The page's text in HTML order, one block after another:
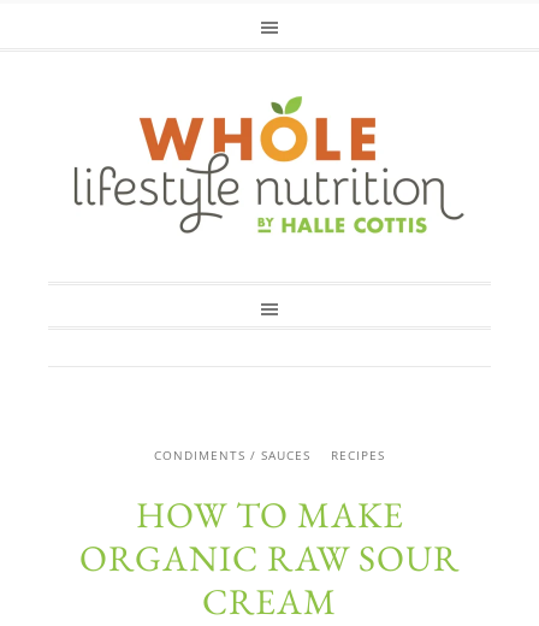
CONDIMENTS / SAUCES RECIPES
HOW TO MAKE
ORGANIC RAW SOUR
CREAM